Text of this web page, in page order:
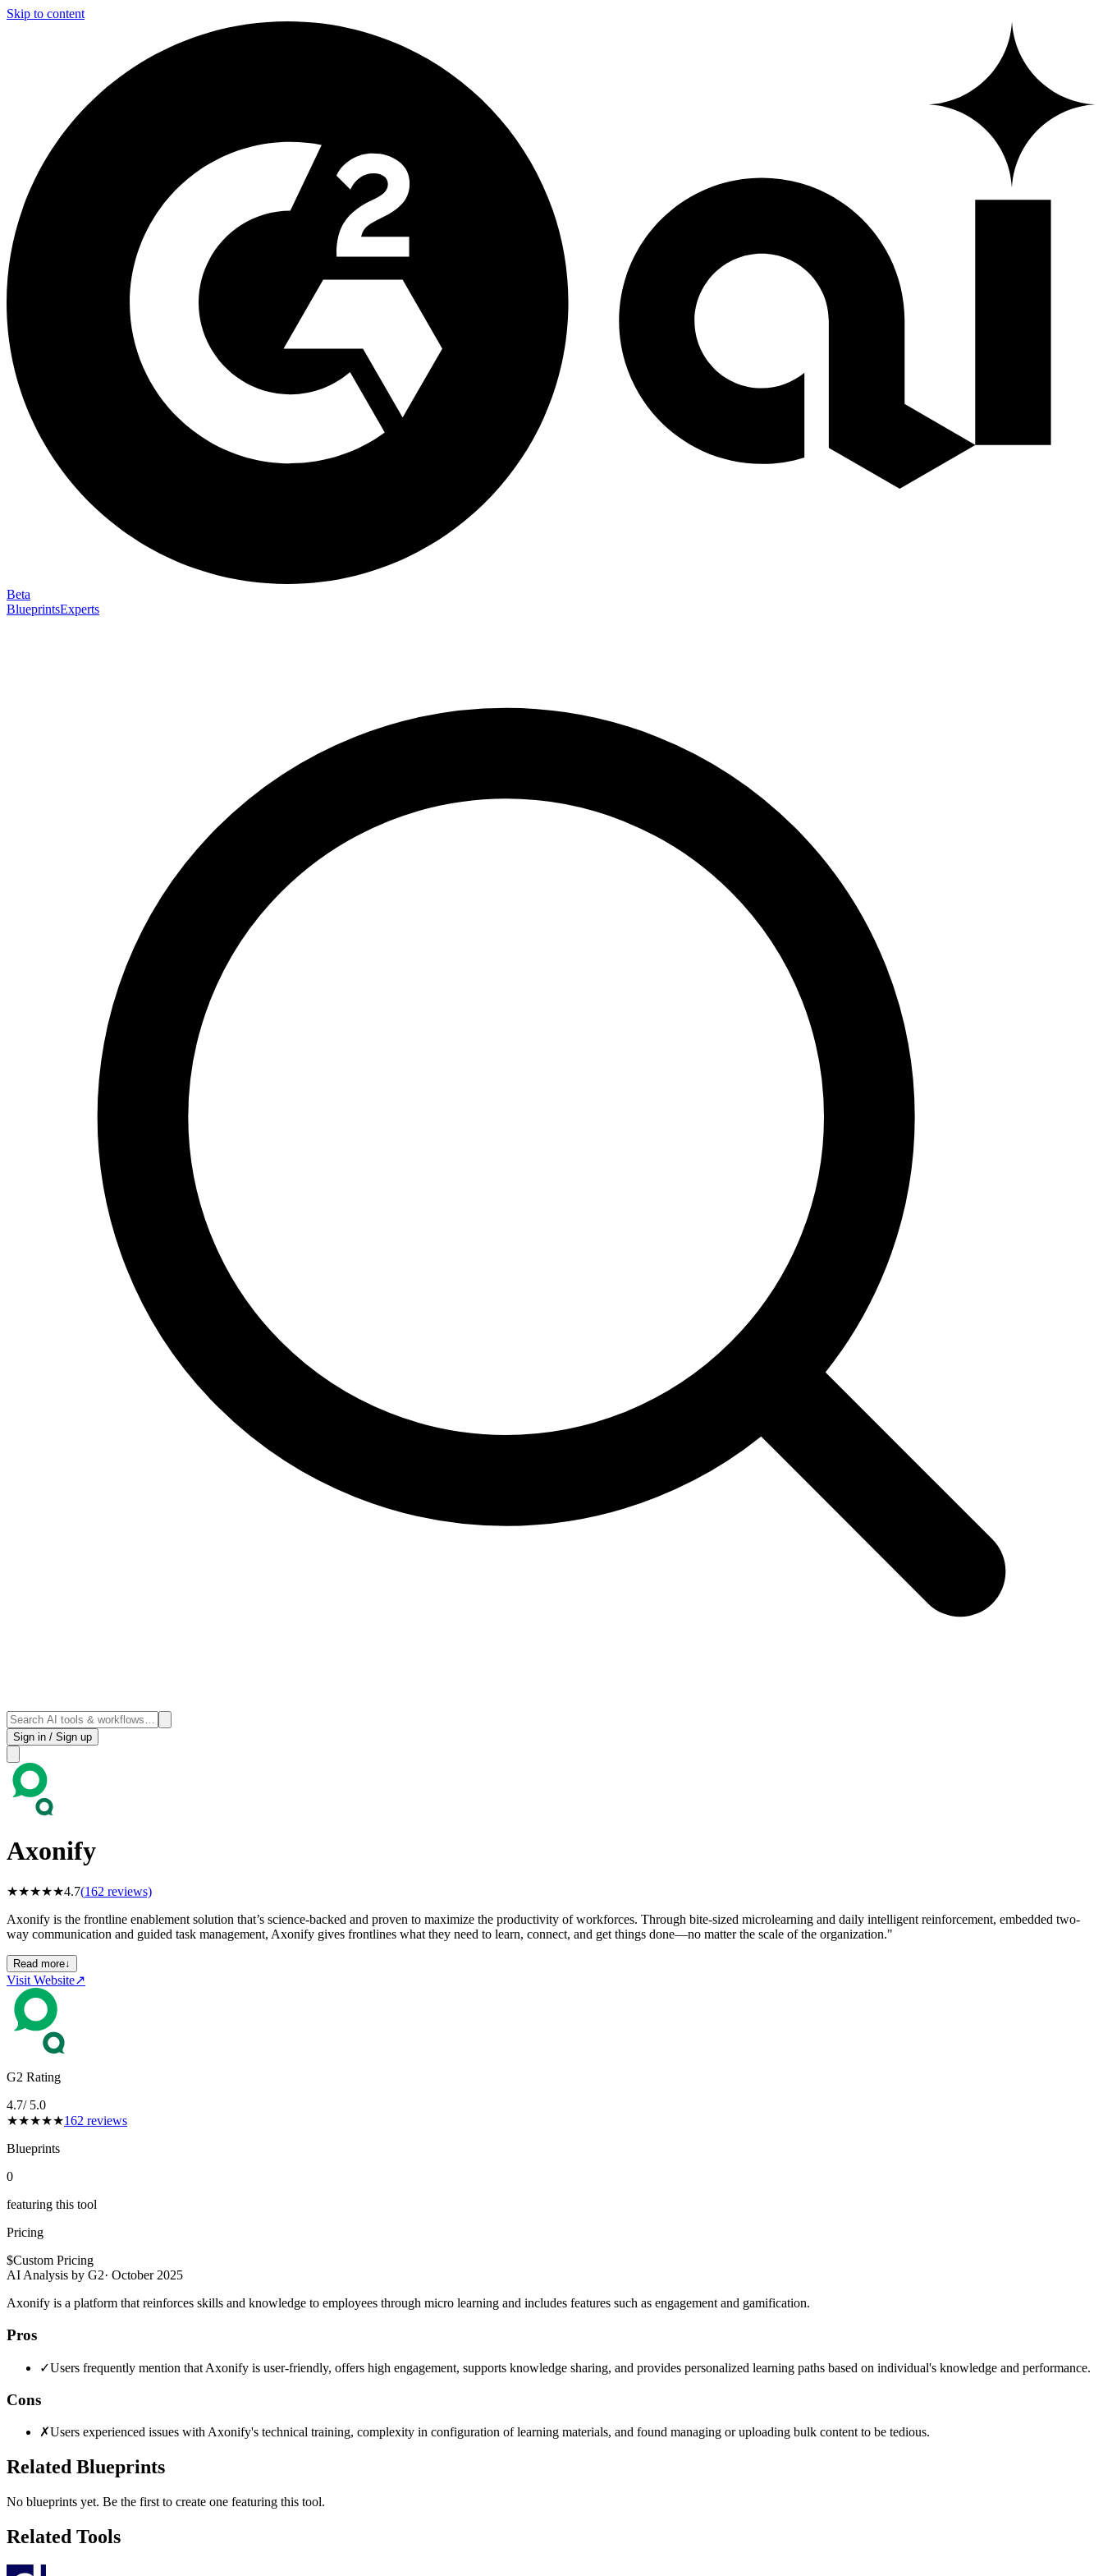
Skip to content
Beta
BlueprintsExperts
Sign in / Sign up
Axonify
★★★★★4.7(162 reviews)
Axonify is the frontline enablement solution that’s science-backed and proven to maximize the productivity of workforces. Through bite-sized microlearning and daily intelligent reinforcement, embedded two-
way communication and guided task management, Axonify gives frontlines what they need to learn, connect, and get things done—no matter the scale of the organization."
Read more↓
Visit Website↗
G2 Rating
4.7/ 5.0
★★★★★162 reviews
Blueprints
0
featuring this tool
Pricing
$Custom Pricing
AI Analysis by G2· October 2025
Axonify is a platform that reinforces skills and knowledge to employees through micro learning and includes features such as engagement and gamification.
Pros
✓Users frequently mention that Axonify is user-friendly, offers high engagement, supports knowledge sharing, and provides personalized learning paths based on individual's knowledge and performance.
Cons
✗Users experienced issues with Axonify's technical training, complexity in configuration of learning materials, and found managing or uploading bulk content to be tedious.
Related Blueprints
No blueprints yet. Be the first to create one featuring this tool.
Related Tools